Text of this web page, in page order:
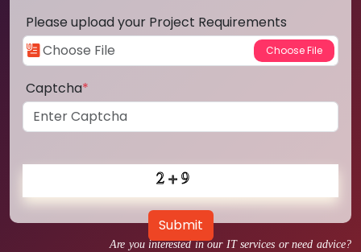
Are you interested in our IT services or need advice?
Please upload your Project Requirements
Captcha*
Submit